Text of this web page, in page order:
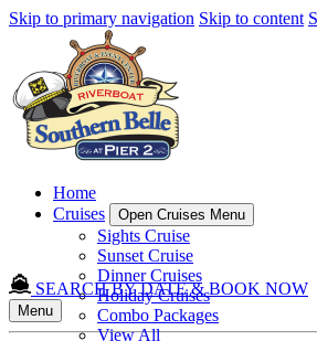
Skip to primary navigation Skip to content
Home
Cruises
Open Cruises Menu
Sights Cruise
Sunset Cruise
Dinner Cruises
Holiday Cruises
Combo Packages
View All
SEARCH BY DATE & BOOK NOW
Menu